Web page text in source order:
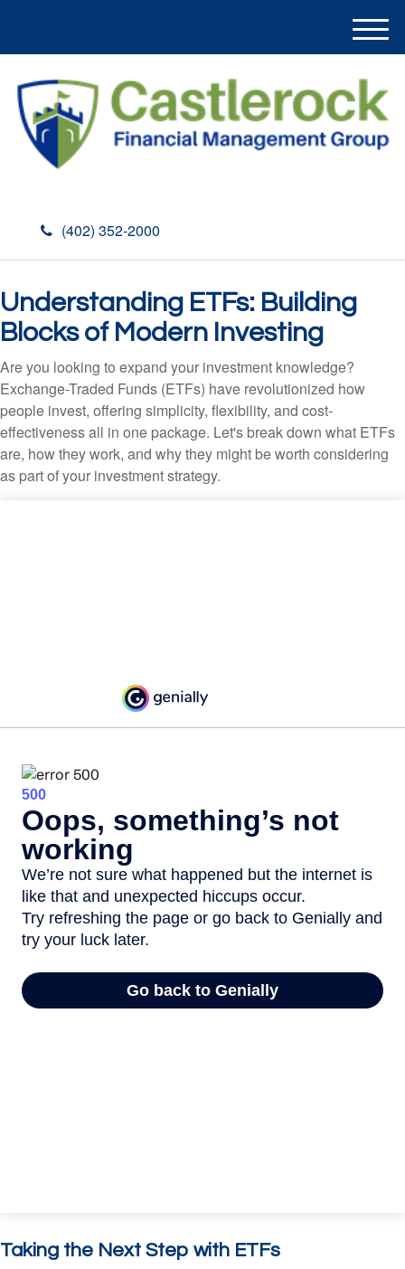
(402) 352-2000
M
e
u
Understanding ETFs: Building
Blocks of Modern Investing
Are you looking to expand your investment knowledge?
Exchange-Traded Funds (ETFs) have revolutionized how
people invest, offering simplicity, flexibility, and cost-
effectiveness all in one package. Let's break down what ETFs
are, how they work, and why they might be worth considering
as part of your investment strategy.
Taking the Next Step with ETFs